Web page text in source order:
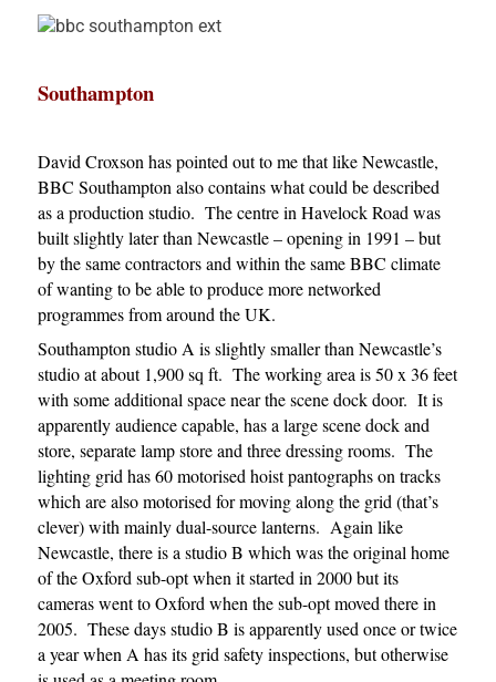
Southampton
David Croxson has pointed out to me that like Newcastle,
BBC Southampton also contains what could be described
as a production studio. The centre in Havelock Road was
built slightly later than Newcastle – opening in 1991 – but
by the same contractors and within the same BBC climate
of wanting to be able to produce more networked
programmes from around the UK.
Southampton studio A is slightly smaller than Newcastle’s
studio at about 1,900 sq ft. The working area is 50 x 36 feet
with some additional space near the scene dock door. It is
apparently audience capable, has a large scene dock and
store, separate lamp store and three dressing rooms. The
lighting grid has 60 motorised hoist pantographs on tracks
which are also motorised for moving along the grid (that’s
clever) with mainly dual-source lanterns. Again like
Newcastle, there is a studio B which was the original home
of the Oxford sub-opt when it started in 2000 but its
cameras went to Oxford when the sub-opt moved there in
2005. These days studio B is apparently used once or twice
a year when A has its grid safety inspections, but otherwise